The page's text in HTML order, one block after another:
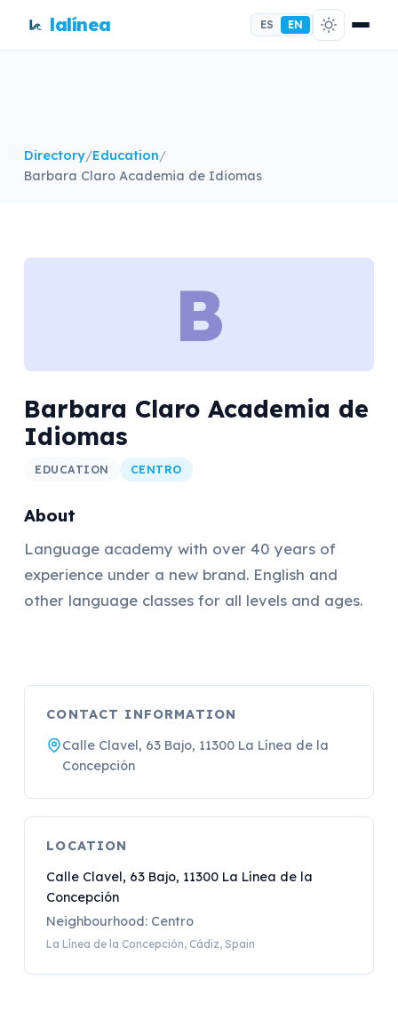
lalínea ES EN
Directory/Education/
Barbara Claro Academia de Idiomas
B
Barbara Claro Academia de
Idiomas
EDUCATION CENTRO
About
Language academy with over 40 years of
experience under a new brand. English and
other language classes for all levels and ages.
CONTACT INFORMATION
Calle Clavel, 63 Bajo, 11300 La Línea de la
Concepción
LOCATION
Calle Clavel, 63 Bajo, 11300 La Línea de la
Concepción
Neighbourhood: Centro
La Línea de la Concepción, Cádiz, Spain